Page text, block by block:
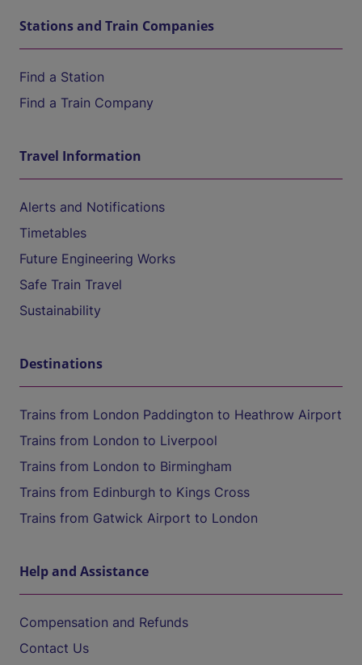
Stations and Train Companies
Find a Station
Find a Train Company
Travel Information
Alerts and Notifications
Timetables
Future Engineering Works
Safe Train Travel
Sustainability
Destinations
Trains from London Paddington to Heathrow Airport
Trains from London to Liverpool
Trains from London to Birmingham
Trains from Edinburgh to Kings Cross
Trains from Gatwick Airport to London
Help and Assistance
Compensation and Refunds
Contact Us